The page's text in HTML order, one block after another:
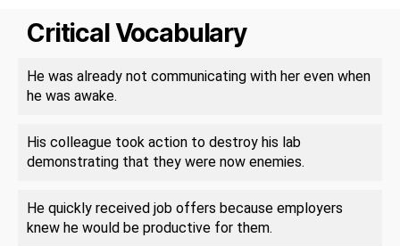
Critical Vocabulary
He was already not communicating with her even when
he was awake.
His colleague took action to destroy his lab
demonstrating that they were now enemies.
He quickly received job offers because employers
knew he would be productive for them.